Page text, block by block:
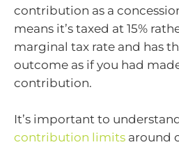
contribution as a
means it’s taxed at 15%
marginal tax rate and has
outcome as if you had
contribution.
It’s important to
contribution limits around